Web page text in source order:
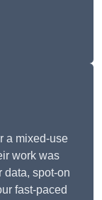
a mixed-use
work was
data, spot-on
fast-paced